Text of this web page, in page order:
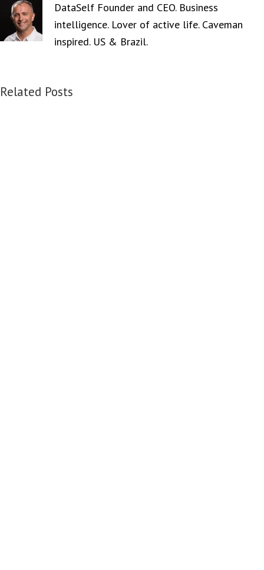
DataSelf Founder and CEO. Business
intelligence. Lover of active life. Caveman
inspired. US & Brazil.
Related Posts